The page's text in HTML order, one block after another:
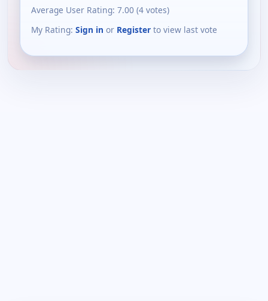
Average User Rating: 7.00 (4 votes)
My Rating: Sign in or Register to view last vote